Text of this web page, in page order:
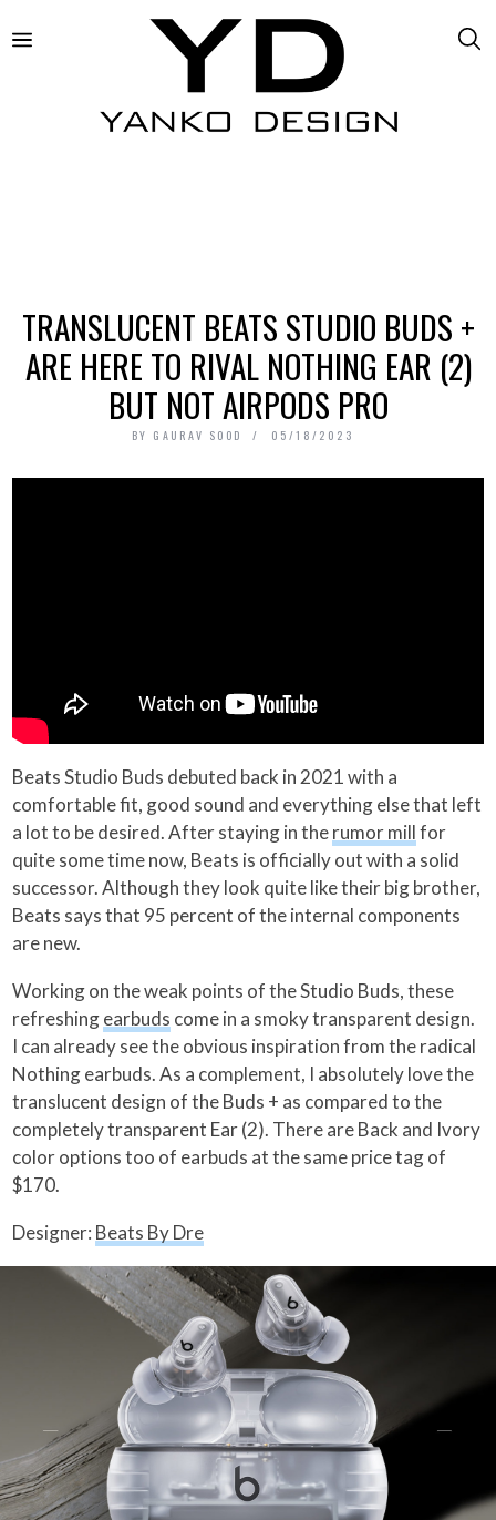
TRANSLUCENT BEATS STUDIO BUDS +
ARE HERE TO RIVAL NOTHING EAR (2)
BUT NOT AIRPODS PRO
BY GAURAV SOOD 05/18/2023
Beats Studio Buds debuted back in 2021 with a
comfortable fit, good sound and everything else that left
a lot to be desired. After staying in therumor millfor
quite some time now, Beats is officially out with a solid
successor. Although they look quite like their big brother,
Beats says that 95 percent of the internal components
are new.
Working on the weak points of the Studio Buds, these
refreshingearbuds come in a smoky transparent design.
I can already see the obvious inspiration from the radical
Nothing earbuds. As a complement, I absolutely love the
translucent design of the Buds + as compared to the
completely transparent Ear (2). There are Back and Ivory
color options too of earbuds at the same price tag of
$170.
Designer: Beats By Dre